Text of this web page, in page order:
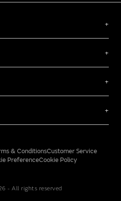
& ConditionsCustomer Service
PreferenceCookie Policy
- All rights reserved